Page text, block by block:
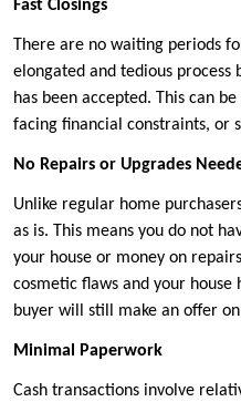
Fast Closings
There are no waiting periods
elongated and tedious
has been accepted. This can
facing financial constraints, or
No Repairs or Upgrades
Unlike regular home
as is. This means you do not
your house or money on
cosmetic flaws and your house
buyer will still make an offer
Minimal Paperwork
Cash transactions involve